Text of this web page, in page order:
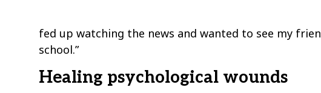
fed up watching the news and wanted to see my
school.”
Healing psychological wounds